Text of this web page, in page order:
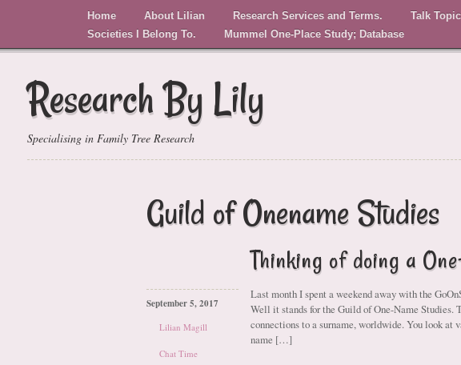
Research By Lily
Specialising in Family Tree Research
Home About Lilian Research Services and Terms. Talk
Societies I Belong To.
Mummel One-Place Study; Database
Guild of Onename Studies
Thinking of doing a
September 5, 2017
Lilian Magill
Chat Time
Last month I spent a weekend away with the
Well it stands for the Guild of One-Name Studies.
connections to a surname, worldwide. You look
name […]